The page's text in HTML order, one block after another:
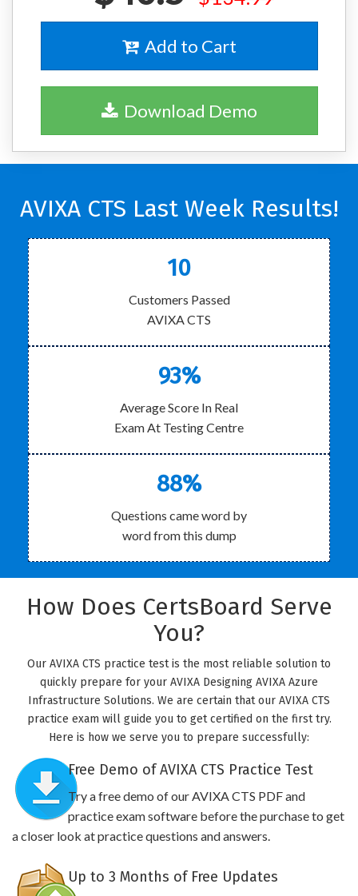
Add to Cart
Download Demo
AVIXA CTS Last Week Results!
10
Customers Passed
AVIXA CTS
93%
Average Score In Real
Exam At Testing Centre
88%
Questions came word by
word from this dump
How Does CertsBoard Serve
You?
Our AVIXA CTS practice test is the most reliable solution to
quickly prepare for your AVIXA Designing AVIXA Azure
Infrastructure Solutions. We are certain that our AVIXA CTS
practice exam will guide you to get certified on the first try.
Here is how we serve you to prepare successfully:
Free Demo of AVIXA CTS Practice Test
Try a free demo of our AVIXA CTS PDF and
practice exam software before the purchase to get
a closer look at practice questions and answers.
Up to 3 Months of Free Updates